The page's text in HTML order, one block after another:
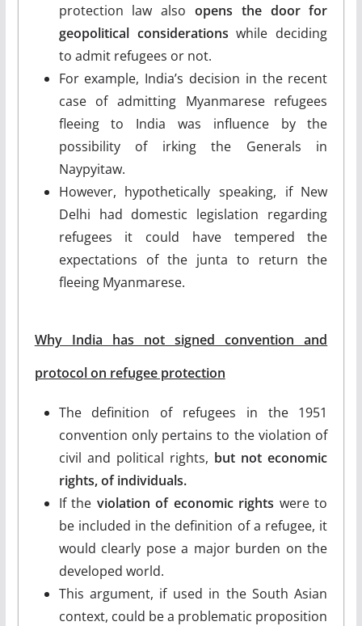
protection law also opens the door for
geopolitical considerations while deciding
to admit refugees or not.
For example, India’s decision in the recent
case of admitting Myanmarese refugees
fleeing to India was influence by the
possibility of irking the Generals in
Naypyitaw.
However, hypothetically speaking, if New
Delhi had domestic legislation regarding
refugees it could have tempered the
expectations of the junta to return the
fleeing Myanmarese.
Why India has not signed convention and
protocol on refugee protection
The definition of refugees in the 1951
convention only pertains to the violation of
civil and political rights, but not economic
rights, of individuals.
If the violation of economic rights were to
be included in the definition of a refugee, it
would clearly pose a major burden on the
developed world.
This argument, if used in the South Asian
context, could be a problematic proposition